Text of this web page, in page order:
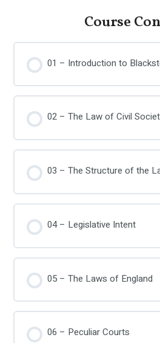
Course
01 – Introduction to
02 – The Law of Civil
03 – The Structure of the
04 – Legislative Intent
05 – The Laws of England
06 – Peculiar Courts